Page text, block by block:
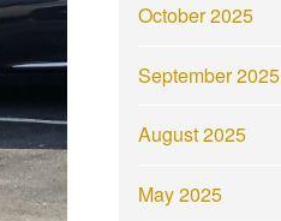
October 2025
September 2025
August 2025
May 2025